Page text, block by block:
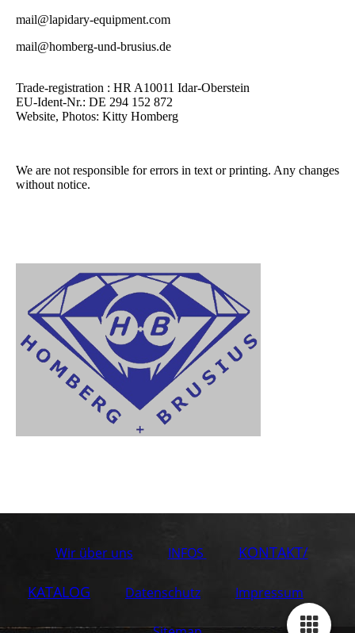
mail@lapidary-equipment.com
mail@homberg-und-brusius.de
Trade-registration : HR A10011 Idar-Oberstein
EU-Ident-Nr.: DE 294 152 872
Website, Photos: Kitty Homberg
We are not responsible for errors in text or printing. Any changes
without notice.
Wir über uns INFOS KONTAKT/
KATALOG Datenschutz Impressum